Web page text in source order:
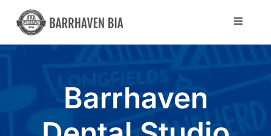
Skip
content
Toggle
About Us
Barrhaven